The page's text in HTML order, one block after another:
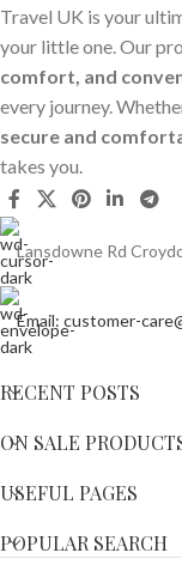
Travel UK is your
your little one. Our
comfort, and
every journey.
secure and
takes you.
Lansdowne Rd
Email: customer-
RECENT POSTS
ON SALE
USEFUL PAGES
POPULAR SEARCH